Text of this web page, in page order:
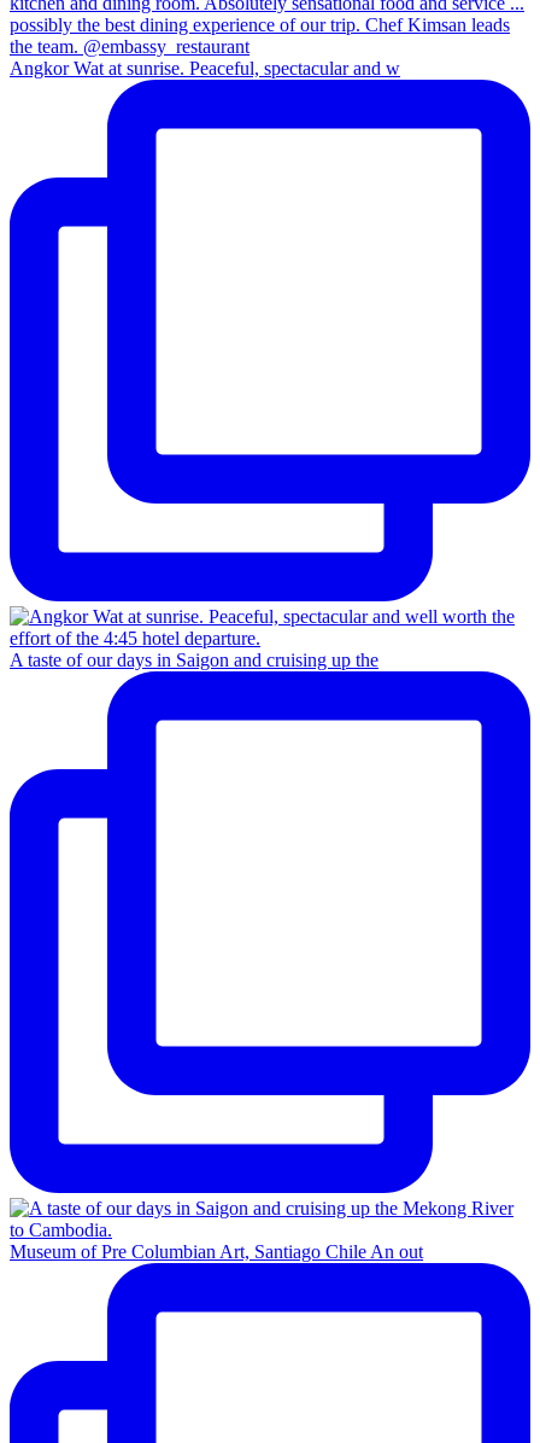
Angkor Wat at sunrise. Peaceful, spectacular and w
A taste of our days in Saigon and cruising up the
Museum of Pre Columbian Art, Santiago Chile An out